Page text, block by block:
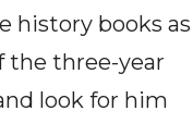
history books as
the three-year
look for him